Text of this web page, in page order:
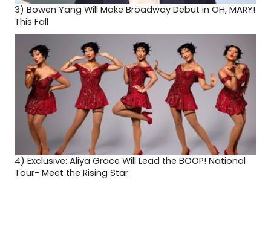
3) Bowen Yang Will Make Broadway Debut in OH, MARY!
This Fall
4) Exclusive: Aliya Grace Will Lead the BOOP! National
Tour- Meet the Rising Star